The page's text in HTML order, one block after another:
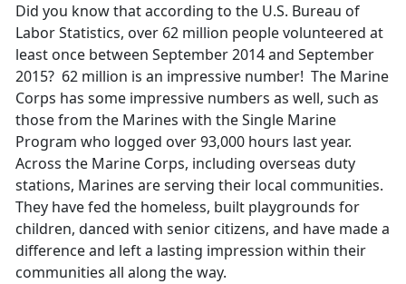
Did you know that according to the U.S. Bureau of
Labor Statistics, over 62 million people volunteered at
least once between September 2014 and September
2015? 62 million is an impressive number! The Marine
Corps has some impressive numbers as well, such as
those from the Marines with the Single Marine
Program who logged over 93,000 hours last year.
Across the Marine Corps, including overseas duty
stations, Marines are serving their local communities.
They have fed the homeless, built playgrounds for
children, danced with senior citizens, and have made a
difference and left a lasting impression within their
communities all along the way.